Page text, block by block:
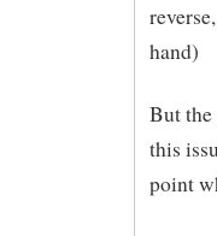
hand)
But
this
point